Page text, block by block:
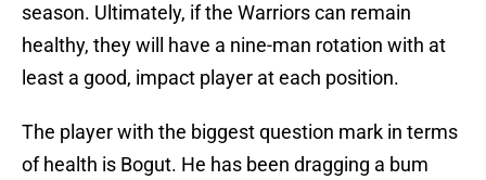
season. Ultimately, if the Warriors can remain
healthy, they will have a nine-man rotation with at
least a good, impact player at each position.
The player with the biggest question mark in terms
of health is Bogut. He has been dragging a bum